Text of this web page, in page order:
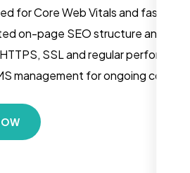
for Core Web Vitals and fast load
on-page SEO structure and
SSL and regular
management for ongoing content